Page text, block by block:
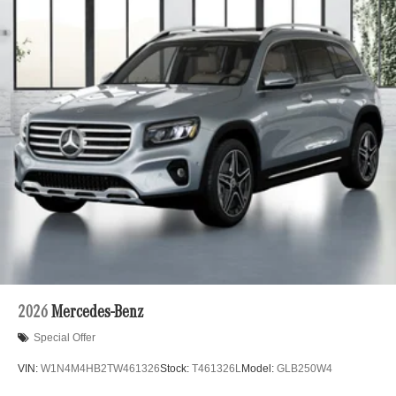
2026 Mercedes-Benz
Special Offer
VIN: W1N4M4HB2TW461326Stock: T461326LModel: GLB250W4